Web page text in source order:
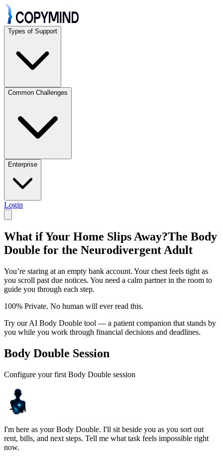
Types of Support
Common Challenges
Enterprise
Login
What if Your Home Slips Away?The Body
Double for the Neurodivergent Adult
You’re staring at an empty bank account. Your chest feels tight as
you scroll past due notices. You need a calm partner in the room to
guide you through each step.
100% Private. No human will ever read this.
Try our AI Body Double tool — a patient companion that stands by
you while you work through financial decisions and deadlines.
Body Double Session
Configure your first Body Double session
I'm here as your Body Double. I'll sit beside you as you sort out
rent, bills, and next steps. Tell me what task feels impossible right
now.